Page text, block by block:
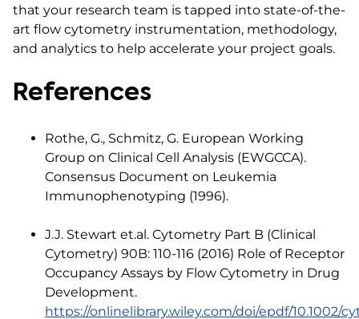
that your research team is tapped into state-of-the-
art flow cytometry instrumentation, methodology,
and analytics to help accelerate your project goals.
References
Rothe, G., Schmitz, G. European Working
Group on Clinical Cell Analysis (EWGCCA).
Consensus Document on Leukemia
Immunophenotyping (1996).
J.J. Stewart et.al. Cytometry Part B (Clinical
Cytometry) 90B: 110-116 (2016) Role of Receptor
Occupancy Assays by Flow Cytometry in Drug
Development.
https://onlinelibrary.wiley.com/doi/epdf/10.1002/